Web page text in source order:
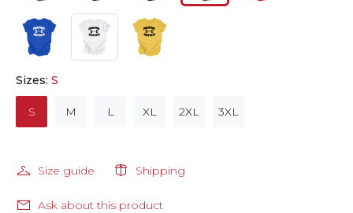
Sizes: S
S M L XL 2XL 3XL
Size guide Shipping
Ask about this product